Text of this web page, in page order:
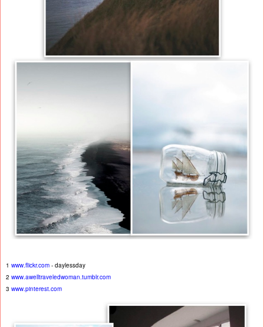
1 www.flickr.com - daylessday
2 www.awelltraveledwoman.tumblr.com
3 www.pinterest.com